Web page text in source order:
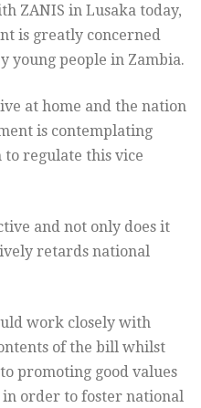
ZANIS in Lusaka today,
is greatly concerned
young people in Zambia.
at home and the nation
is contemplating
regulate this vice
and not only does it
retards national
work closely with
of the bill whilst
promoting good values
order to foster national